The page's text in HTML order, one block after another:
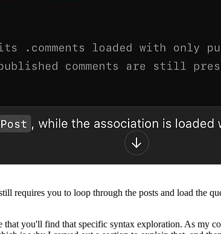
requires you to loop through the posts and load the
that you'll find that specific syntax exploration. As my